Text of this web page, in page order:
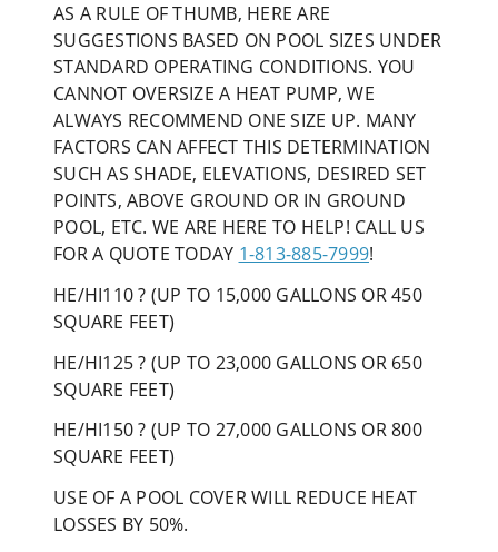
AS A RULE OF THUMB, HERE ARE
SUGGESTIONS BASED ON POOL SIZES UNDER
STANDARD OPERATING CONDITIONS. YOU
CANNOT OVERSIZE A HEAT PUMP, WE
ALWAYS RECOMMEND ONE SIZE UP. MANY
FACTORS CAN AFFECT THIS DETERMINATION
SUCH AS SHADE, ELEVATIONS, DESIRED SET
POINTS, ABOVE GROUND OR IN GROUND
POOL, ETC. WE ARE HERE TO HELP! CALL US
FOR A QUOTE TODAY 1-813-885-7999!
HE/HI110 ? (UP TO 15,000 GALLONS OR 450
SQUARE FEET)
HE/HI125 ? (UP TO 23,000 GALLONS OR 650
SQUARE FEET)
HE/HI150 ? (UP TO 27,000 GALLONS OR 800
SQUARE FEET)
USE OF A POOL COVER WILL REDUCE HEAT
LOSSES BY 50%.